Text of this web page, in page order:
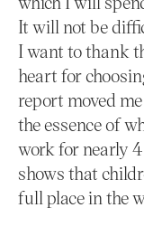
It will not be
I want to thank
heart for
report moved
the essence of
work for nearly
shows that
full place in the